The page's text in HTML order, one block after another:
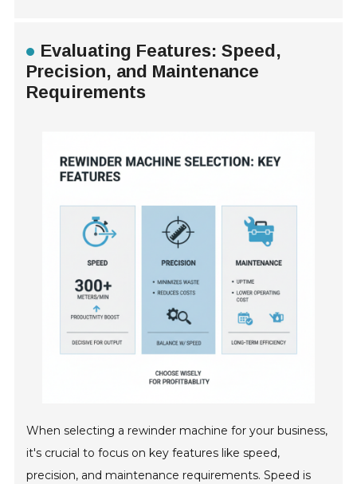
Evaluating Features: Speed,
Precision, and Maintenance
Requirements
When selecting a rewinder machine for your business,
it's crucial to focus on key features like speed,
precision, and maintenance requirements. Speed is